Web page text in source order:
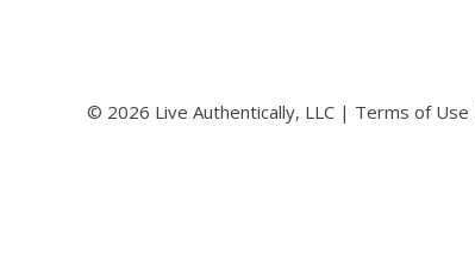
© 2026 Live Authentically, LLC | Terms of Use